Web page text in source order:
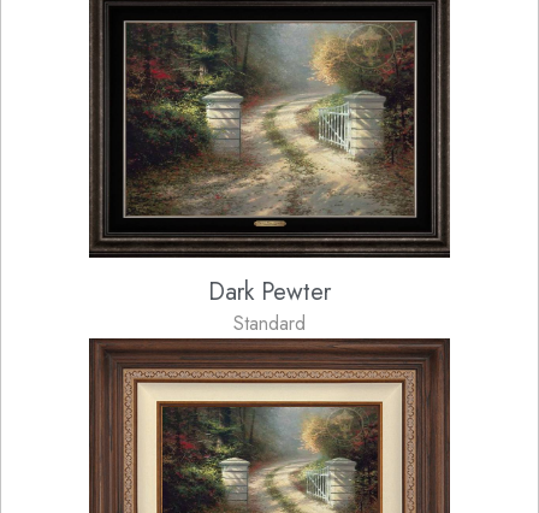
Dark Pewter
Standard